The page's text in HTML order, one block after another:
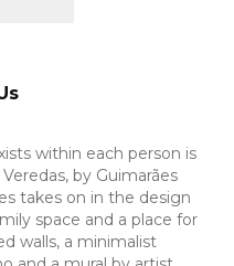
within each person is
by Guimarães
takes on in the design
space and a place for
walls, a minimalist